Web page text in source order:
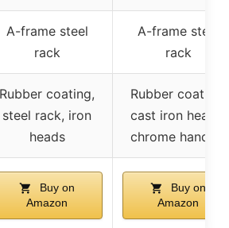
A-frame steel
rack
A-frame steel
rack
Rubber coating,
steel rack, iron
heads
Rubber coating,
cast iron heads,
chrome handles
Buy on
Amazon
Buy on
Amazon